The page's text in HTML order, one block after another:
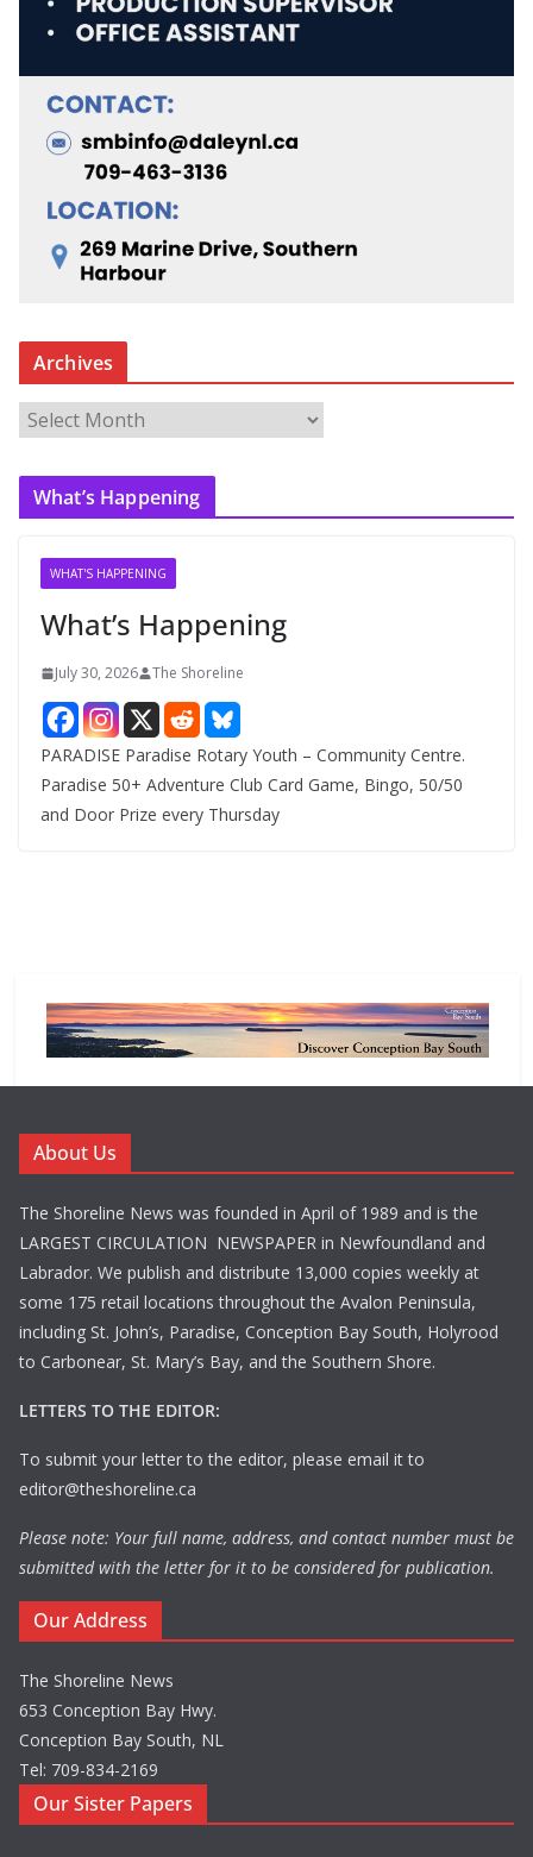
Archives
c
What’s Happening
WHAT'S HAPPENING
What’s Happening
July 30, 2026 The Shoreline
PARADISE Paradise Rotary Youth – Community Centre.
Paradise 50+ Adventure Club Card Game, Bingo, 50/50
and Door Prize every Thursday
About Us
The Shoreline News was founded in April of 1989 and is the
LARGEST CIRCULATION NEWSPAPER in Newfoundland and
Labrador. We publish and distribute 13,000 copies weekly at
some 175 retail locations throughout the Avalon Peninsula,
including St. John’s, Paradise, Conception Bay South, Holyrood
to Carbonear, St. Mary’s Bay, and the Southern Shore.
LETTERS TO THE EDITOR:
To submit your letter to the editor, please email it to
editor@theshoreline.ca
Please note: Your full name, address, and contact number must be
submitted with the letter for it to be considered for publication.
Our Address
The Shoreline News
653 Conception Bay Hwy.
Conception Bay South, NL
Tel: 709-834-2169
Our Sister Papers